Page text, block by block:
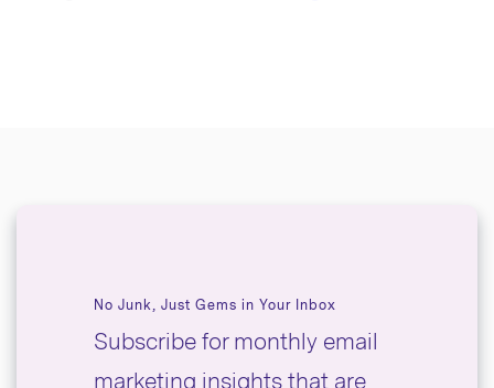
No Junk, Just Gems in Your Inbox
Subscribe for monthly email
marketing insights that are